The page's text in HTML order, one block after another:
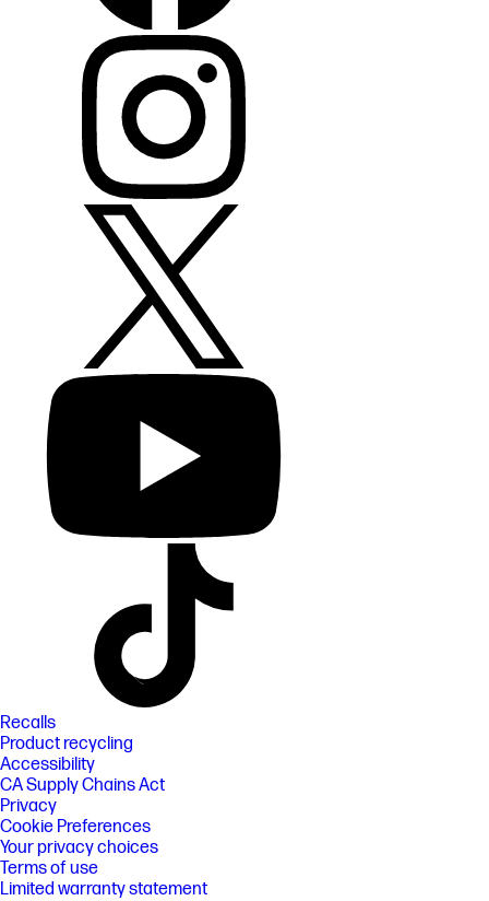
Recalls
Product recycling
Accessibility
CA Supply Chains Act
Privacy
Cookie Preferences
Your privacy choices
Terms of use
Limited warranty statement